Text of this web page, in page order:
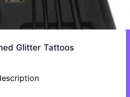
Glitter Tattoos